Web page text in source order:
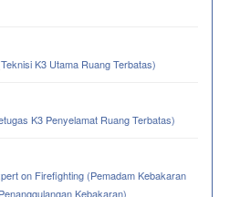
K3 Utama Ruang Terbatas)
K3 Penyelamat Ruang Terbatas)
on Firefighting (Pemadam Kebakaran
Kebakaran)